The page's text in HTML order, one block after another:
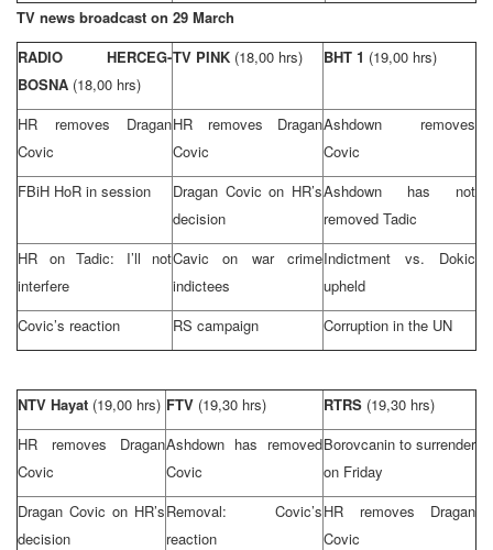
TV news broadcast on 29 March
RADIO HERCEG-
BOSNA (18,00 hrs)
TV PINK (18,00 hrs) BHT 1 (19,00 hrs)
HR removes Dragan
Covic
HR removes Dragan
Covic
Ashdown removes
Covic
FBiH HoR in session
Dragan Covic on HR’s
decision
Ashdown has not
removed Tadic
HR on Tadic: I’ll not
interfere
Cavic on war crime
indictees
Indictment vs. Dokic
upheld
Covic’s reaction
RS campaign Corruption in the UN
NTV Hayat (19,00 hrs) FTV (19,30 hrs) RTRS (19,30 hrs)
HR removes Dragan
Covic
Ashdown has removed
Covic
Borovcanin to surrender
on Friday
Dragan Covic on HR’s
decision
Removal: Covic’s
reaction
HR removes Dragan
Covic